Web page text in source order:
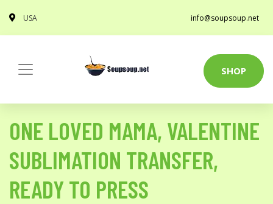
USA info@soupsoup.net
SHOP
ONE LOVED MAMA, VALENTINE
SUBLIMATION TRANSFER,
READY TO PRESS